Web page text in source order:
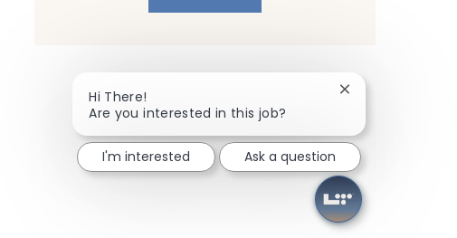
Hi There!
Are you interested in this job?
Close chatbot
I'm interested Ask a question